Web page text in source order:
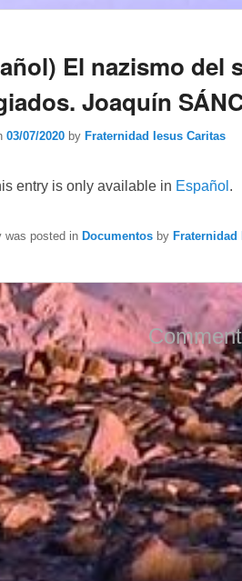
El nazismo del
Joaquín
03/07/2020 by Fraternidad Iesus Caritas
entry is only available in Español .
was posted in Documentos by Fraternidad